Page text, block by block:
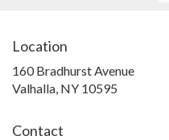
Location
160 Bradhurst Avenue
Valhalla, NY 10595
Contact